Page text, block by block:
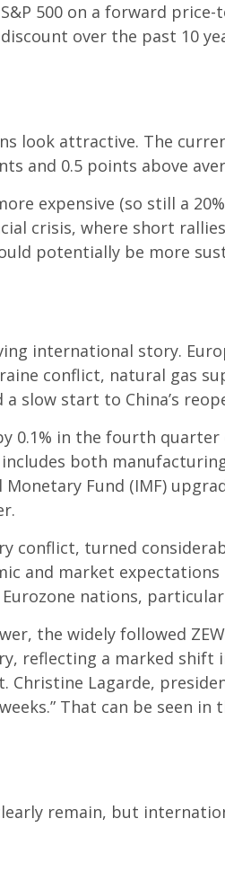
500 on a forward price-
over the past 10
look attractive. The
and 0.5 points above
expensive (so still a
crisis, where short
potentially be more
international story.
conflict, natural gas
slow start to China’s
0.1% in the fourth
both
Fund (IMF)
conflict, turned
and market expectations
nations,
the widely followed
reflecting a marked shift
Lagarde,
That can be seen in
remain, but